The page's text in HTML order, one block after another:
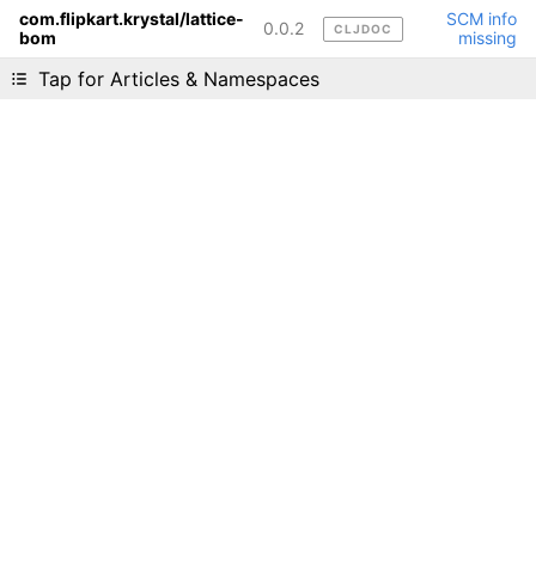
com.flipkart.krystal/lattice-
bom
0.0.2 CLJDOC
SCM info
missing
Tap for Articles & Namespaces
Liking cljdoc? Tell your friends :D